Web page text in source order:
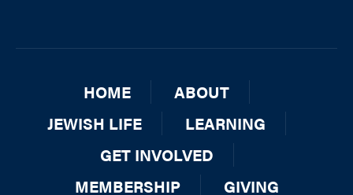
HOME
ABOUT
JEWISH LIFE
LEARNING
GET INVOLVED
MEMBERSHIP
GIVING